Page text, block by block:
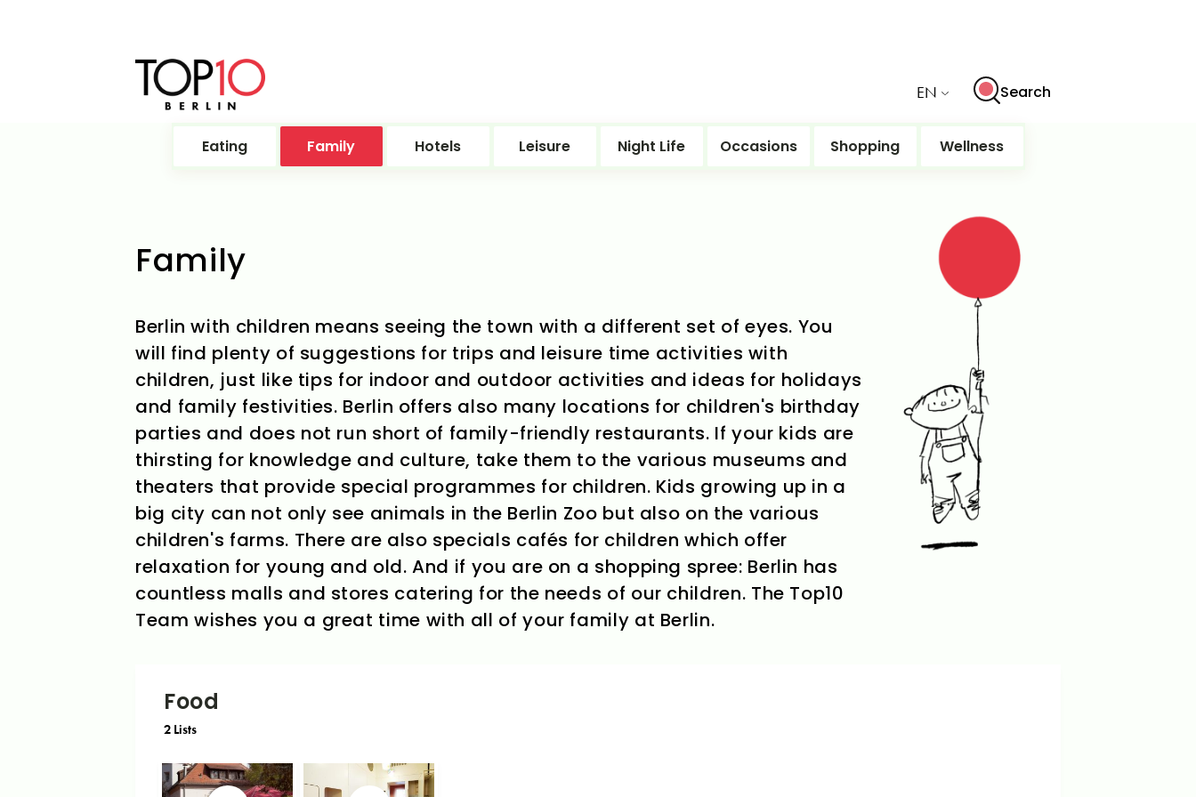
EN Search
Eating Family Hotels Leisure Night Life Occasions Shopping Wellness
Family
Berlin with children means seeing the town with a different set of eyes. You
will find plenty of suggestions for trips and leisure time activities with
children, just like tips for indoor and outdoor activities and ideas for holidays
and family festivities. Berlin offers also many locations for children's birthday
parties and does not run short of family-friendly restaurants. If your kids are
thirsting for knowledge and culture, take them to the various museums and
theaters that provide special programmes for children. Kids growing up in a
big city can not only see animals in the Berlin Zoo but also on the various
children's farms. There are also specials cafés for children which offer
relaxation for young and old. And if you are on a shopping spree: Berlin has
countless malls and stores catering for the needs of our children. The Top10
Team wishes you a great time with all of your family at Berlin.
Food
2 Lists